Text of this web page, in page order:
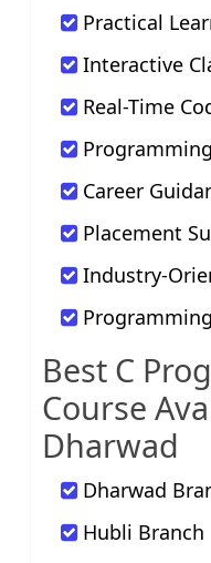
Practical
Interactive
Real-Time
Career
Placement
Industry-
Best C
Course
Dharwad
Dharwad
Hubli Branch